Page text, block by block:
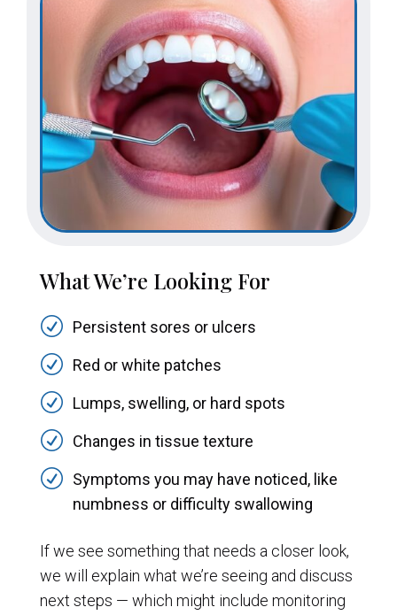
What We’re Looking For
R Persistent sores or ulcers
R Red or white patches
R Lumps, swelling, or hard spots
R Changes in tissue texture
R Symptoms you may have noticed, like
numbness or difficulty swallowing
If we see something that needs a closer look,
we will explain what we’re seeing and discuss
next steps — which might include monitoring